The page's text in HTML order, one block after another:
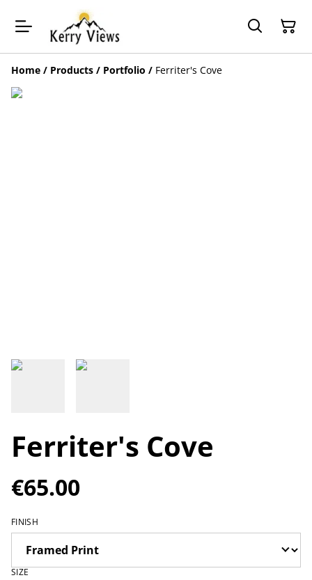
Home / Products / Portfolio / Ferriter's Cove
Ferriter's Cove
€65.00
FINISH
SIZE